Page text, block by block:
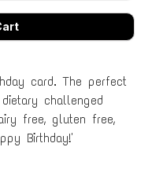
card. The perfect
challenged
free, gluten free,
Birthday!'